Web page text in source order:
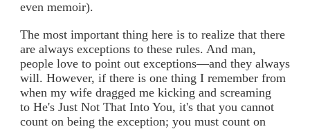
even memoir).
The most important thing here is to realize that there
are always exceptions to these rules. And man,
people love to point out exceptions—and they always
will. However, if there is one thing I remember from
when my wife dragged me kicking and screaming
to He's Just Not That Into You, it's that you cannot
count on being the exception; you must count on